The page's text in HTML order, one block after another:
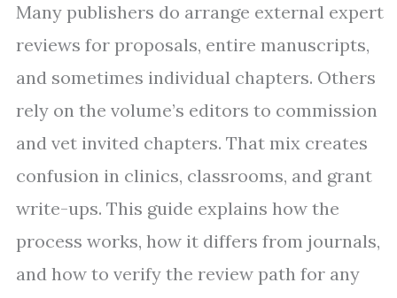
Many publishers do arrange external expert
reviews for proposals, entire manuscripts,
and sometimes individual chapters. Others
rely on the volume’s editors to commission
and vet invited chapters. That mix creates
confusion in clinics, classrooms, and grant
write-ups. This guide explains how the
process works, how it differs from journals,
and how to verify the review path for any